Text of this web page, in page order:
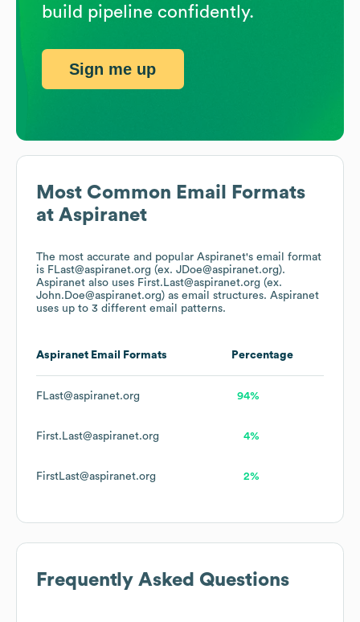
Most Common Email Formats
at Aspiranet
The most accurate and popular Aspiranet's email format
is FLast@aspiranet.org (ex. JDoe@aspiranet.org).
Aspiranet also uses First.Last@aspiranet.org (ex.
John.Doe@aspiranet.org) as email structures. Aspiranet
uses up to 3 different email patterns.
Aspiranet Email Formats Percentage
FLast@aspiranet.org 94%
First.Last@aspiranet.org 4%
FirstLast@aspiranet.org 2%
Frequently Asked Questions
build pipeline confidently.
Sign me up